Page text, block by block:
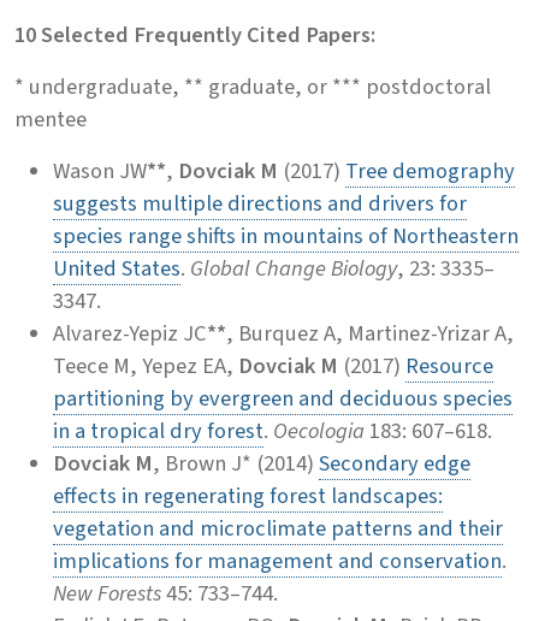
10 Selected Frequently Cited Papers:
* undergraduate, ** graduate, or *** postdoctoral
mentee
Wason JW**, Dovciak M (2017) Tree demography
suggests multiple directions and drivers for
species range shifts in mountains of Northeastern
United States. Global Change Biology, 23: 3335–
3347.
Alvarez-Yepiz JC**, Burquez A, Martinez-Yrizar A,
Teece M, Yepez EA, Dovciak M (2017) Resource
partitioning by evergreen and deciduous species
in a tropical dry forest. Oecologia183: 607–618.
Dovciak M, Brown J* (2014)Secondary edge
effects in regenerating forest landscapes:
vegetation and microclimate patterns and their
implications for management and conservation.
New Forests45: 733–744.